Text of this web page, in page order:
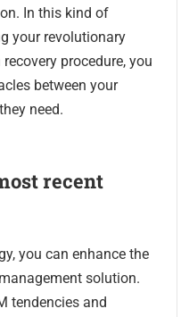
In this kind of
your revolutionary
procedure, you
between your
need.
recent
you can enhance the
solution.
tendencies and